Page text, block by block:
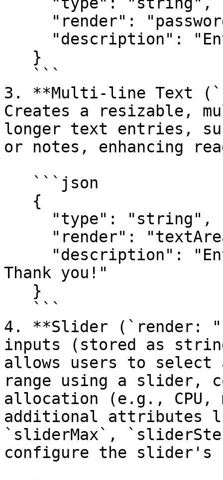
3. **Multi-line Text
Creates a resizable,
longer text entries,
or notes, enhancing
Thank you!"
4. **Slider (`render:
inputs (stored as
allows users to
range using a slider,
allocation (e.g., CPU,
additional attributes
`sliderMax`,
configure the slider's